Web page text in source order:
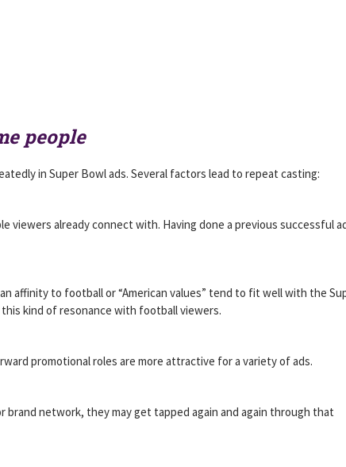
people
in Super Bowl ads. Several factors lead to repeat casting:
viewers already connect with. Having done a previous successful
affinity to football or “American values” tend to fit well with the
kind of resonance with football viewers.
promotional roles are more attractive for a variety of ads.
brand network, they may get tapped again and again through that